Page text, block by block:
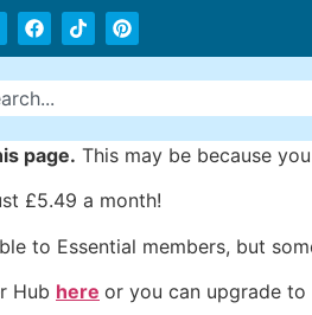
page. This may be because
£5.49 a month!
to Essential members, but
Hub here or you can upgrade